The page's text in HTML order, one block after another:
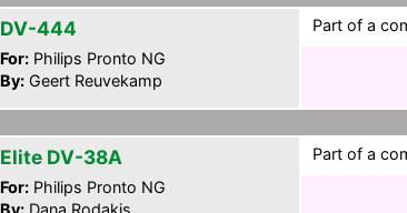
DV-444
For: Philips Pronto NG
By: Geert Reuvekamp
Part of a
Elite DV-38A
For: Philips Pronto NG
By: Dana Rodakis
Part of a